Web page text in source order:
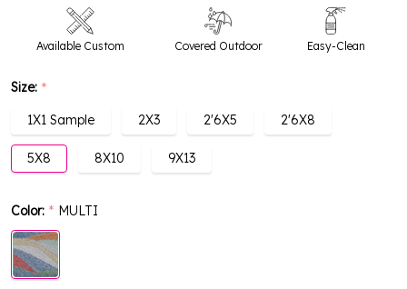
Available Custom Covered Outdoor Easy-Clean
Size: *
1X1 Sample
2X3 2'6X5 2'6X8
5X8 8X10 9X13
Color: * MULTI